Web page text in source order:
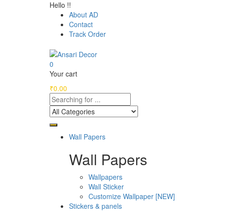
Hello !!
About AD
Contact
Track Order
0
Your cart
₹0.00
Wall Papers
Wall Papers
Wallpapers
Wall Sticker
Customize Wallpaper [NEW]
Stickers & panels